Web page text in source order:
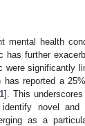
mental health
has further
were significantly
has reported a
1]. This
novel
as a